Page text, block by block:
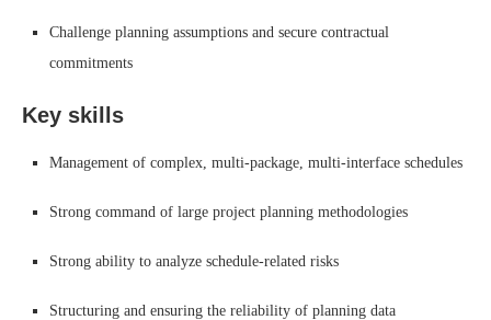
Challenge planning assumptions and secure contractual
commitments
Key skills
Management of complex, multi-package, multi-interface schedules
Strong command of large project planning methodologies
Strong ability to analyze schedule-related risks
Structuring and ensuring the reliability of planning data